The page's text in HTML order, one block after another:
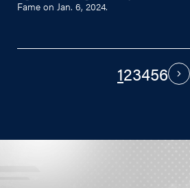
Fame on Jan. 6, 2024.
123456 Next